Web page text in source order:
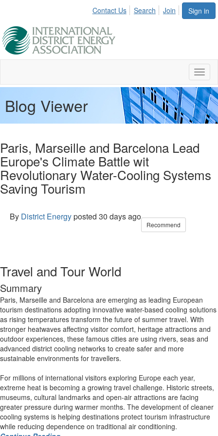
Sign in
Contact Us Search Join
Blog Viewer
Paris, Marseille and Barcelona Lead
Europe's Climate Battle wit
Revolutionary Water-Cooling Systems
Saving Tourism
By District Energyposted 30 days ago
Recommend
Travel and Tour World
Summary
Paris, Marseille and Barcelona are emerging as leading European
tourism destinations adopting innovative water-based cooling solutions
as rising temperatures transform the future of summer travel. With
stronger heatwaves affecting visitor comfort, heritage attractions and
outdoor experiences, these famous cities are using rivers, seas and
advanced district cooling networks to create safer and more
sustainable environments for travellers.
For millions of international visitors exploring Europe each year,
extreme heat is becoming a growing travel challenge. Historic streets,
museums, cultural landmarks and open-air attractions are facing
greater pressure during warmer months. The development of cleaner
cooling systems is helping destinations protect tourism infrastructure
while reducing dependence on traditional air conditioning.